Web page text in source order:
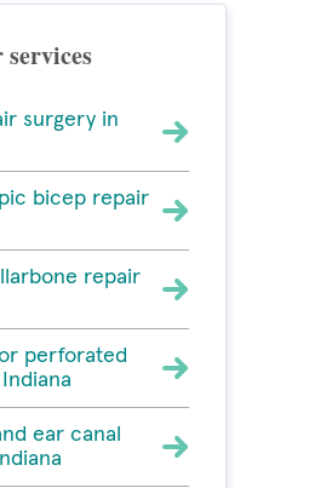
surgery in
bicep repair
repair
perforated
ear canal